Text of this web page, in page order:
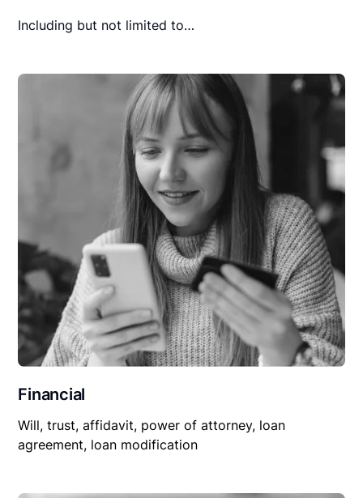
Including but not limited to…
Financial
Will, trust, affidavit, power of attorney, loan
agreement, loan modification